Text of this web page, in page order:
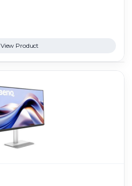
View Product